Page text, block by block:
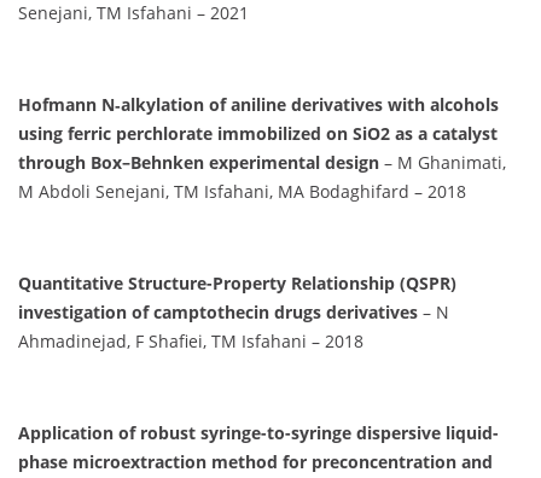
Senejani, TM Isfahani – 2021
Hofmann N‐alkylation of aniline derivatives with alcohols
using ferric perchlorate immobilized on SiO2 as a catalyst
through Box–Behnken experimental design – M Ghanimati,
M Abdoli Senejani, TM Isfahani, MA Bodaghifard – 2018
Quantitative Structure-Property Relationship (QSPR)
investigation of camptothecin drugs derivatives – N
Ahmadinejad, F Shafiei, TM Isfahani – 2018
Application of robust syringe-to-syringe dispersive liquid-
phase microextraction method for preconcentration and